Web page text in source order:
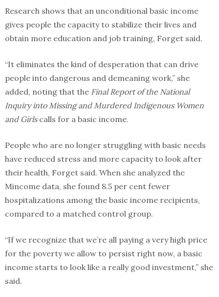
Research shows that an unconditional basic income
gives people the capacity to stabilize their lives and
obtain more education and job training, Forget said.
“It eliminates the kind of desperation that can drive
people into dangerous and demeaning work,” she
added, noting that the Final Report of the National
Inquiry into Missing and Murdered Indigenous Women
and Girls calls for a basic income.
People who are no longer struggling with basic needs
have reduced stress and more capacity to look after
their health, Forget said. When she analyzed the
Mincome data, she found 8.5 per cent fewer
hospitalizations among the basic income recipients,
compared to a matched control group.
“If we recognize that we’re all paying a very high price
for the poverty we allow to persist right now, a basic
income starts to look like a really good investment,” she
said.